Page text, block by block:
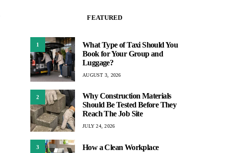
FEATURED
1
What Type of Taxi Should You
Book for Your Group and
Luggage?
AUGUST 3, 2026
2
Why Construction Materials
Should Be Tested Before They
Reach The Job Site
JULY 24, 2026
3
How a Clean Workplace